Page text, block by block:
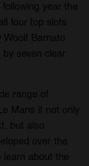
year the
four top slots
Woolf Barnato
seven clear
range of
Mans it not only
but also
over the
learn about the